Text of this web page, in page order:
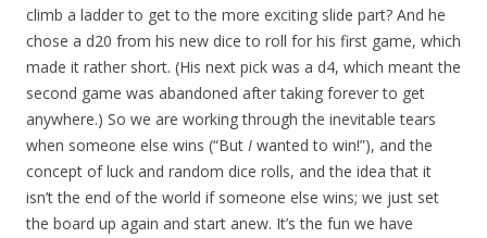
climb a ladder to get to the more exciting slide part? And he
chose a d20 from his new dice to roll for his first game, which
made it rather short. (His next pick was a d4, which meant the
second game was abandoned after taking forever to get
anywhere.) So we are working through the inevitable tears
when someone else wins (“But I wanted to win!”), and the
concept of luck and random dice rolls, and the idea that it
isn’t the end of the world if someone else wins; we just set
the board up again and start anew. It’s the fun we have